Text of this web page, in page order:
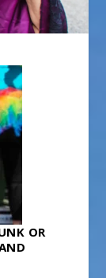
OR